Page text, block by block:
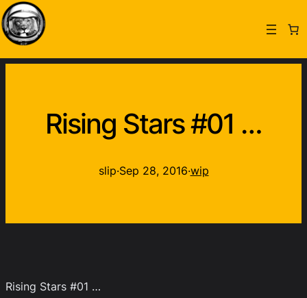
Rising Stars #01 …
slip·Sep 28, 2016·wip
Rising Stars #01 …